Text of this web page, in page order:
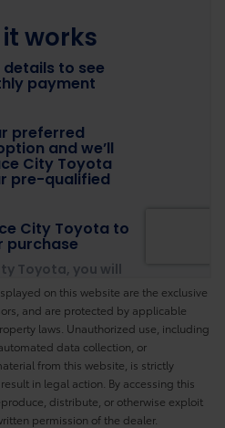
on this website are the exclusive
and are protected by applicable
laws. Unauthorized use, including
data collection, or
from this website, is strictly
in legal action. By accessing this
distribute, or otherwise exploit
permission of the dealer.